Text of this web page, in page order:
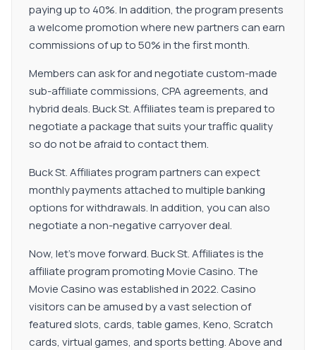
paying up to 40%. In addition, the program presents
a welcome promotion where new partners can earn
commissions of up to 50% in the first month.
Members can ask for and negotiate custom-made
sub-affiliate commissions, CPA agreements, and
hybrid deals. Buck St. Affiliates team is prepared to
negotiate a package that suits your traffic quality
so do not be afraid to contact them.
Buck St. Affiliates program partners can expect
monthly payments attached to multiple banking
options for withdrawals. In addition, you can also
negotiate a non-negative carryover deal.
Now, let's move forward. Buck St. Affiliates is the
affiliate program promoting Movie Casino. The
Movie Casino was established in 2022. Casino
visitors can be amused by a vast selection of
featured slots, cards, table games, Keno, Scratch
cards, virtual games, and sports betting. Above and